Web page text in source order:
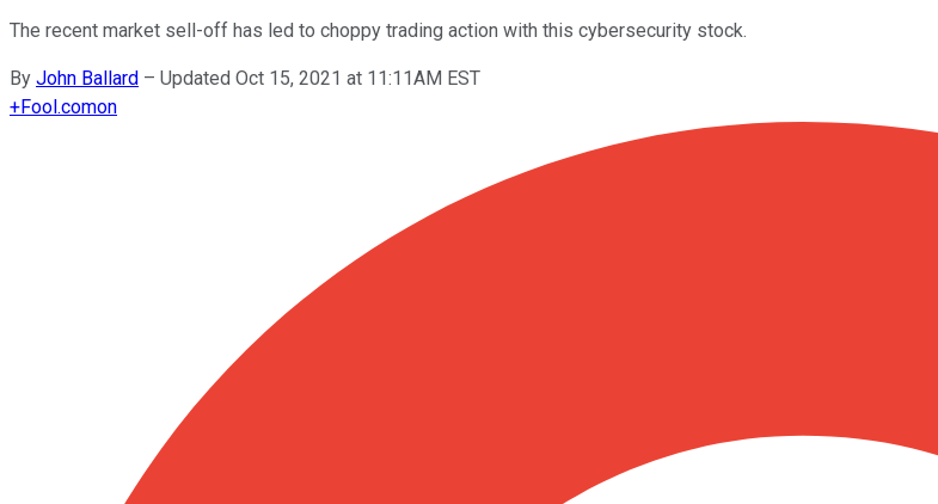
The recent market sell-off has led to choppy trading action with this cybersecurity stock.
By John Ballard – Updated Oct 15, 2021 at 11:11AM EST
+Fool.comon